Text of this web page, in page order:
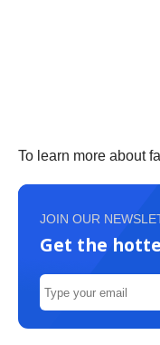
To learn more about
JOIN OUR
Get the